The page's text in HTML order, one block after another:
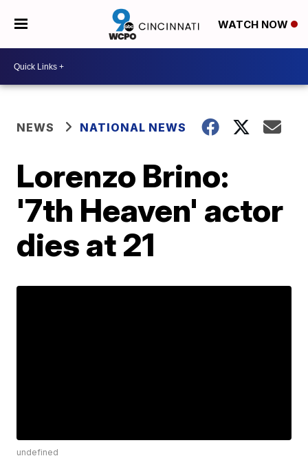
WATCH NOW
NEWS NATIONAL NEWS
Lorenzo Brino:
'7th Heaven' actor
dies at 21
undefined